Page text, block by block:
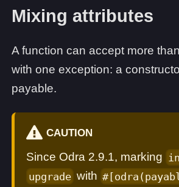
Mixing attributes
A function can accept more
with one exception: a
payable.
CAUTION
Since Odra 2.9.1, marking
upgrade with